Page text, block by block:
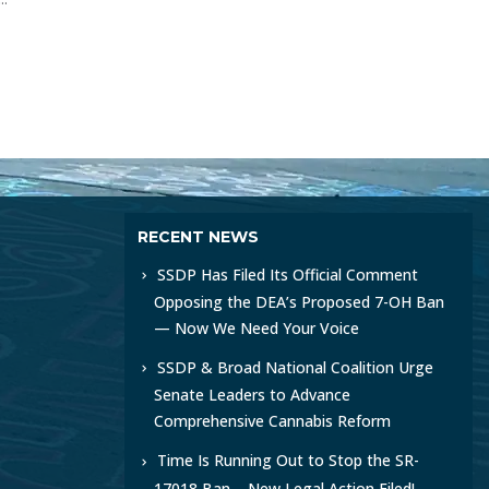
RECENT NEWS
SSDP Has Filed Its Official Comment
Opposing the DEA’s Proposed 7-OH Ban
— Now We Need Your Voice
SSDP & Broad National Coalition Urge
Senate Leaders to Advance
Comprehensive Cannabis Reform
Time Is Running Out to Stop the SR-